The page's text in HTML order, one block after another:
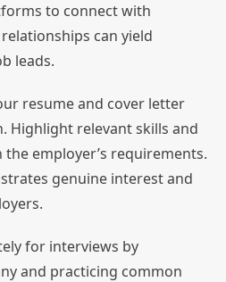
to connect with
can yield
leads.
resume and cover letter
Highlight relevant skills and
employer’s requirements.
genuine interest and
for interviews by
and practicing common